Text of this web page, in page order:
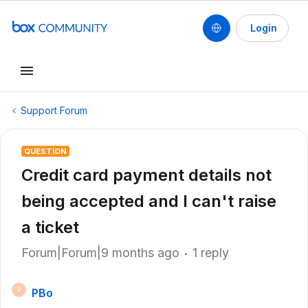
Login
Support Forum
QUESTION
Credit card payment details not
being accepted and I can't raise
a ticket
Forum|Forum|9 months ago 1 reply
P PBo